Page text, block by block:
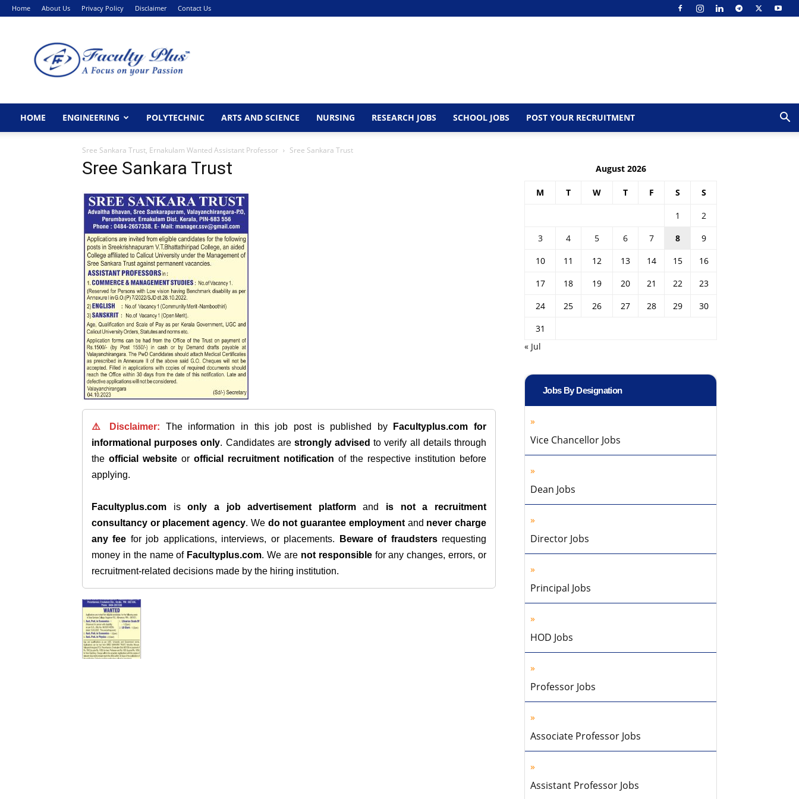
Home About Us Privacy Policy Disclaimer Contact Us
HOME ENGINEERING POLYTECHNIC ARTS AND SCIENCE NURSING RESEARCH JOBS SCHOOL JOBS POST YOUR RECRUITMENT
Sree Sankara Trust, Ernakulam Wanted Assistant Professor Sree Sankara Trust
Sree Sankara Trust
⚠️ Disclaimer: The information in this job post is published by Facultyplus.com for
informational purposes only. Candidates are strongly advised to verify all details through
the official website or official recruitment notification of the respective institution before
applying.
Facultyplus.com isonly a job advertisement platformand is not a recruitment
consultancy or placement agency. We do not guarantee employmentand never charge
any fee for job applications, interviews, or placements. Beware of fraudstersrequesting
money in the name of Facultyplus.com. We are not responsiblefor any changes, errors, or
recruitment-related decisions made by the hiring institution.
August 2026
M T W T F S S
1
2
3
4 5 6 7 8
9
10
11 12 13 14 15
16
17
18 19 20 21 22
23
24
25 26 27 28 29
30
31
« Jul
Jobs By Designation
Vice Chancellor Jobs
Dean Jobs
Director Jobs
Principal Jobs
HOD Jobs
Professor Jobs
Associate Professor Jobs
Assistant Professor Jobs